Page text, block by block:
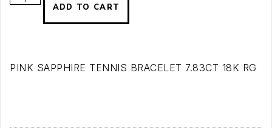
ADD TO CART
PINK SAPPHIRE TENNIS BRACELET 7.83CT 18K RG